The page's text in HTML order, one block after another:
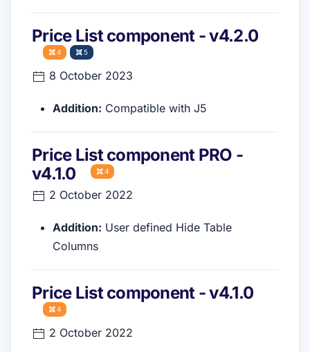
Price List component - v4.2.0
4 5
8 October 2023
Addition: Compatible with J5
Price List component PRO -
v4.1.0
4
2 October 2022
Addition: User defined Hide Table
Columns
Price List component - v4.1.0
4
2 October 2022